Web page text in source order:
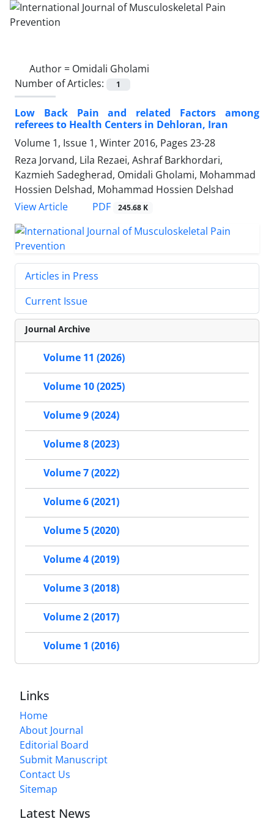
Author = Omidali Gholami
Number of Articles:
1
Low Back Pain and related Factors among
referees to Health Centers in Dehloran, Iran
Volume 1, Issue 1, Winter 2016, Pages 23-28
Reza Jorvand, Lila Rezaei, Ashraf Barkhordari,
Kazmieh Sadegherad, Omidali Gholami, Mohammad
Hossien Delshad, Mohammad Hossien Delshad
View Article
PDF 245.68 K
Articles in Press
Current Issue
Journal Archive
Volume 11 (2026)
Volume 10 (2025)
Volume 9 (2024)
Volume 8 (2023)
Volume 7 (2022)
Volume 6 (2021)
Volume 5 (2020)
Volume 4 (2019)
Volume 3 (2018)
Volume 2 (2017)
Volume 1 (2016)
Links
Home
About Journal
Editorial Board
Submit Manuscript
Contact Us
Sitemap
Latest News